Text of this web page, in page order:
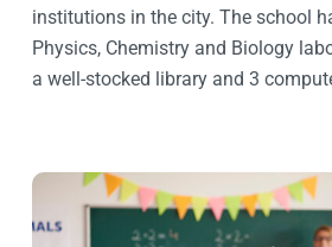
institutions in the city. The school
Physics, Chemistry and Biology
a well-stocked library and 3